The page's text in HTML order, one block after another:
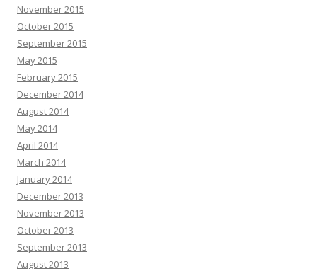
November 2015
October 2015
September 2015
May 2015
February 2015
December 2014
August 2014
May 2014
April 2014
March 2014
January 2014
December 2013
November 2013
October 2013
September 2013
August 2013